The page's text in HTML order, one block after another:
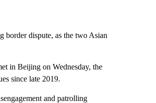
border dispute, as the two Asian
in Beijing on Wednesday, the
since late 2019.
and patrolling